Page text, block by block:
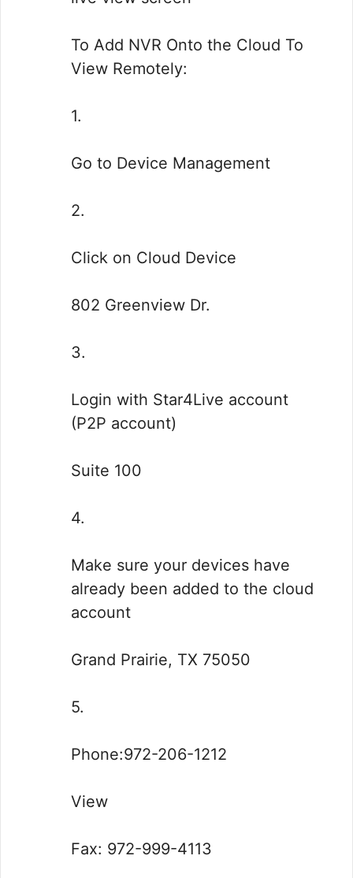
To Add NVR Onto the Cloud To
View Remotely:
1.
Go to Device Management
2.
Click on Cloud Device
802 Greenview Dr.
3.
Login with Star4Live account
(P2P account)
Suite 100
4.
Make sure your devices have
already been added to the cloud
account
Grand Prairie, TX 75050
5.
Phone:972-206-1212
View
Fax: 972-999-4113